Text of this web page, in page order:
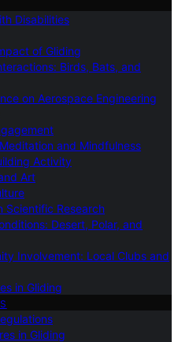
Disabilities
of Gliding
Birds, Bats, and
on Aerospace Engineering
and Mindfulness
Activity
Art
Scientific Research
Desert, Polar, and
Involvement: Local Clubs and
in Gliding
in Gliding